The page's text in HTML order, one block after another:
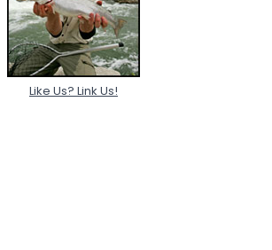
Like Us? Link Us!